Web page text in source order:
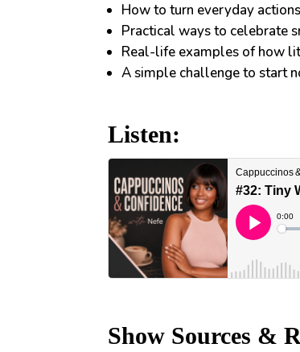
How to turn everyday
Practical ways to celebrate
Real-life examples of how
A simple challenge to start
Listen:
Show Sources &